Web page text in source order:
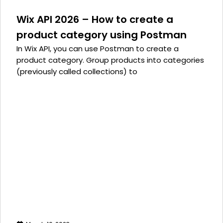
Wix API 2026 – How to create a
product category using Postman
In Wix API, you can use Postman to create a
product category. Group products into categories
(previously called collections) to